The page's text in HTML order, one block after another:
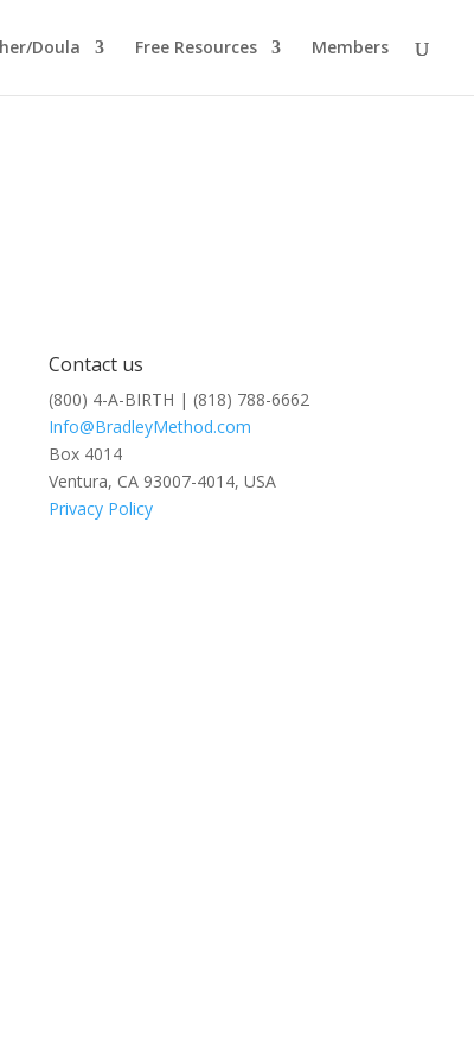
Doula Free Resources Members
Contact us
(800) 4-A-BIRTH | (818) 788-6662
Info@BradleyMethod.com
Box 4014
Ventura, CA 93007-4014, USA
Privacy Policy